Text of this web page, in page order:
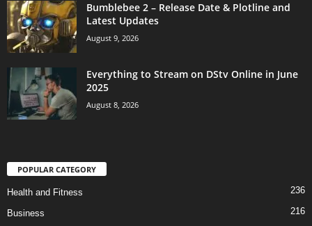
Bumblebee 2 – Release Date & Plotline and
Latest Updates
August 9, 2026
Everything to Stream on DStv Online in June
2025
August 8, 2026
POPULAR CATEGORY
Health and Fitness 236
Business 216